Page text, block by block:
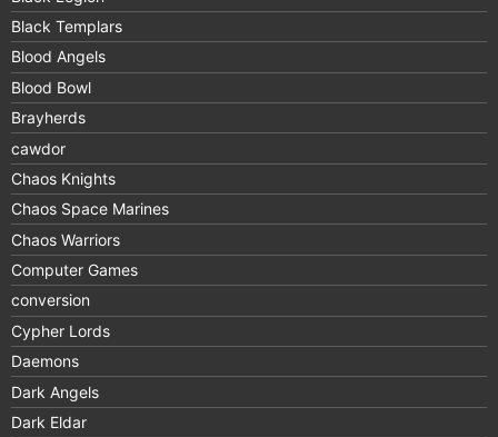
Black Templars
Blood Angels
Blood Bowl
Brayherds
cawdor
Chaos Knights
Chaos Space Marines
Chaos Warriors
Computer Games
conversion
Cypher Lords
Daemons
Dark Angels
Dark Eldar